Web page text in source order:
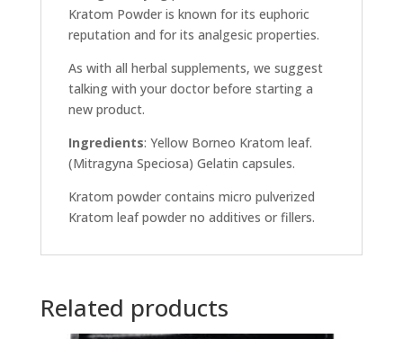
Kratom Powder is known for its euphoric
reputation and for its analgesic properties.
As with all herbal supplements, we suggest
talking with your doctor before starting a
new product.
Ingredients: Yellow Borneo Kratom leaf.
(Mitragyna Speciosa) Gelatin capsules.
Kratom powder contains micro pulverized
Kratom leaf powder no additives or fillers.
Related products